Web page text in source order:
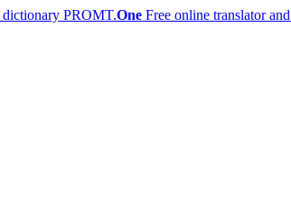
PROMT.One Free online translator